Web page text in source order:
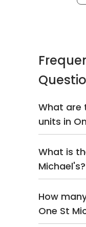
What are
units in
What is
Michael's?
How
One St